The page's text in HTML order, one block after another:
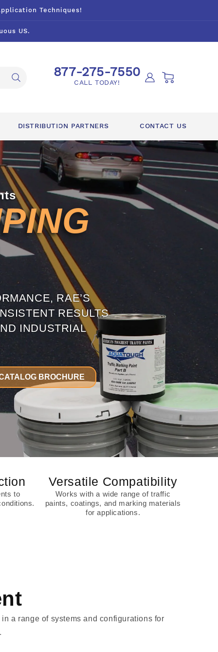
Techniques!
US.
877-275-7550
CALL TODAY!
in
Cart
DISTRIBUTION PARTNERS CONTACT US
RAE’S
RESULTS
INDUSTRIAL
BROCHURE
to
Versatile Compatibility
Works with a wide range of traffic
paints, coatings, and marking materials
for applications.
a range of systems and configurations for